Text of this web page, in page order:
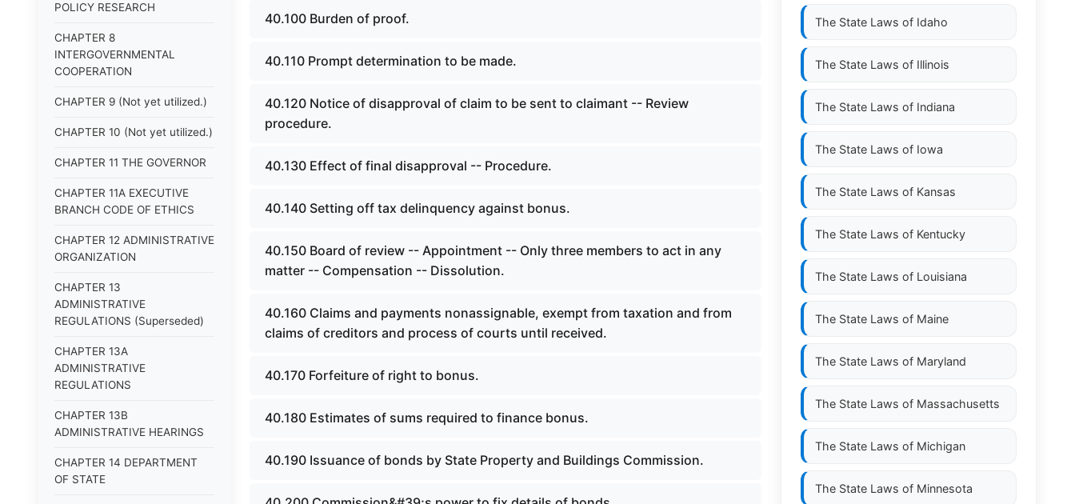
POLICY RESEARCH
CHAPTER 8
INTERGOVERNMENTAL
COOPERATION
CHAPTER 9 (Not yet utilized.)
CHAPTER 10 (Not yet utilized.)
CHAPTER 11 THE GOVERNOR
CHAPTER 11A EXECUTIVE
BRANCH CODE OF ETHICS
CHAPTER 12 ADMINISTRATIVE
ORGANIZATION
CHAPTER 13
ADMINISTRATIVE
REGULATIONS (Superseded)
CHAPTER 13A
ADMINISTRATIVE
REGULATIONS
CHAPTER 13B
ADMINISTRATIVE HEARINGS
CHAPTER 14 DEPARTMENT
OF STATE
40.100 Burden of proof.
40.110 Prompt determination to be made.
40.120 Notice of disapproval of claim to be sent to claimant -- Review
procedure.
40.130 Effect of final disapproval -- Procedure.
40.140 Setting off tax delinquency against bonus.
40.150 Board of review -- Appointment -- Only three members to act in any
matter -- Compensation -- Dissolution.
40.160 Claims and payments nonassignable, exempt from taxation and from
claims of creditors and process of courts until received.
40.170 Forfeiture of right to bonus.
40.180 Estimates of sums required to finance bonus.
40.190 Issuance of bonds by State Property and Buildings Commission.
The State Laws of Idaho
The State Laws of Illinois
The State Laws of Indiana
The State Laws of Iowa
The State Laws of Kansas
The State Laws of Kentucky
The State Laws of Louisiana
The State Laws of Maine
The State Laws of Maryland
The State Laws of Massachusetts
The State Laws of Michigan
The State Laws of Minnesota